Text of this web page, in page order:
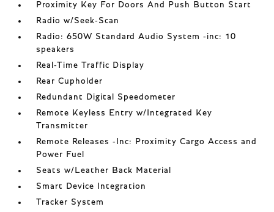
Proximity Key For Doors And Push Button Start
Radio w/Seek-Scan
Radio: 650W Standard Audio System -inc: 10
speakers
Real-Time Traffic Display
Rear Cupholder
Redundant Digital Speedometer
Remote Keyless Entry w/Integrated Key
Transmitter
Remote Releases -Inc: Proximity Cargo Access and
Power Fuel
Seats w/Leather Back Material
Smart Device Integration
Tracker System